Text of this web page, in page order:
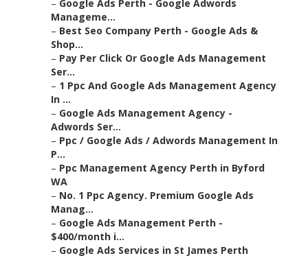
– Google Ads Perth - Google Adwords
Manageme...
– Best Seo Company Perth - Google Ads &
Shop...
– Pay Per Click Or Google Ads Management
Ser...
– 1 Ppc And Google Ads Management Agency
In ...
– Google Ads Management Agency -
Adwords Ser...
– Ppc / Google Ads / Adwords Management In
P...
– Ppc Management Agency Perth in Byford
WA
– No. 1 Ppc Agency. Premium Google Ads
Manag...
– Google Ads Management Perth -
$400/month i...
– Google Ads Services in St James Perth